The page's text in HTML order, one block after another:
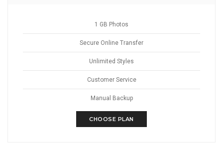
1 GB Photos
Secure Online Transfer
Unlimited Styles
Customer Service
Manual Backup
CHOOSE PLAN